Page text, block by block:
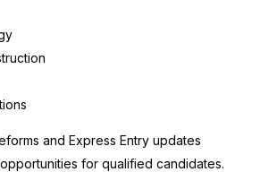
and Express Entry updates
for qualified candidates.